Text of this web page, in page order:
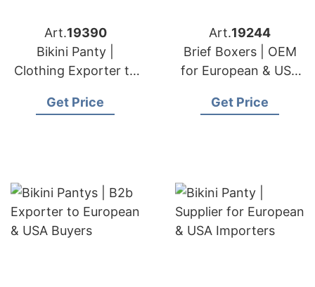
Art.19390
Bikini Panty |
Clothing Exporter to
Get Price
Art.19244
Brief Boxers | OEM
for European & USA
Get Price